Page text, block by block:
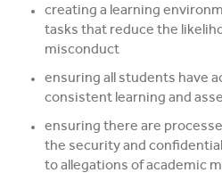
creating a learning
tasks that reduce the
misconduct
ensuring all students have
consistent learning and
ensuring there are
the security and
to allegations of academic